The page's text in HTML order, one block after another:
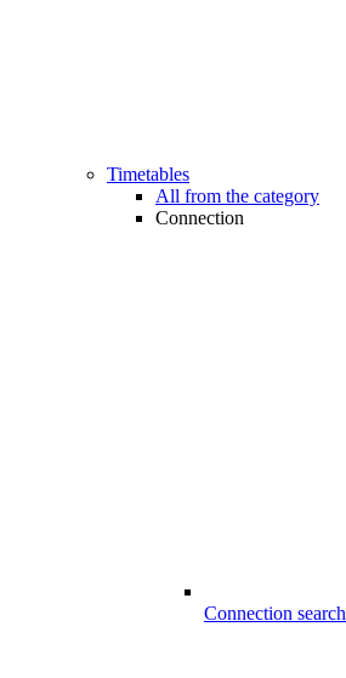
Timetables
All from the category
Connection
Connection search